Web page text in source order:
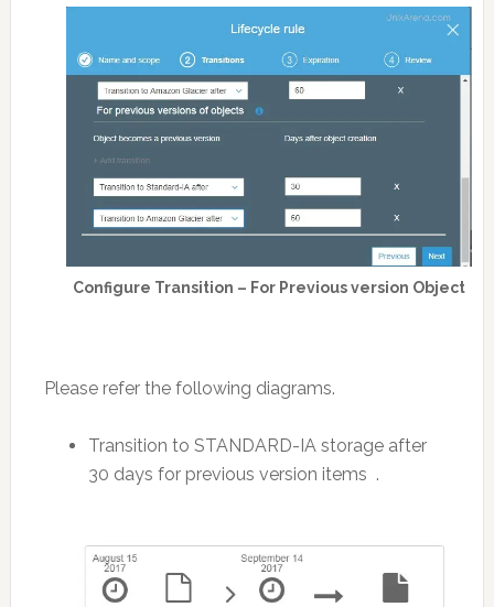
Configure Transition – For Previous version Object
Please refer the following diagrams.
Transition to STANDARD-IA storage after
30 days for previous version items .